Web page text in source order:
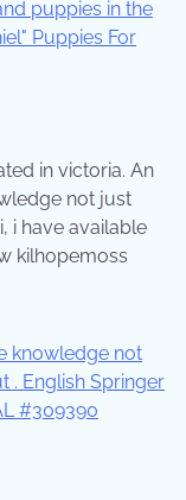
in victoria. An
not just
i have available
kilhopemoss